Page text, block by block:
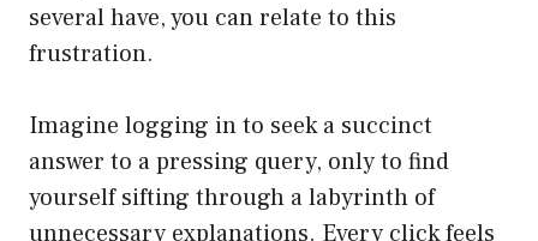
several have, you can relate to this
frustration.
Imagine logging in to seek a succinct
answer to a pressing query, only to find
yourself sifting through a labyrinth of
unnecessary explanations. Every click feels